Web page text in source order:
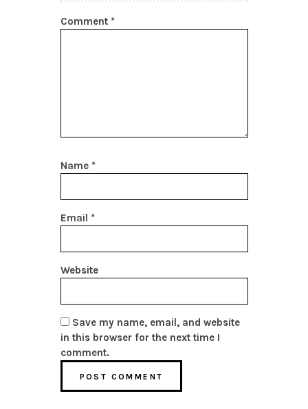
Comment *
Name *
Email *
Website
Save my name, email, and website
in this browser for the next time I
comment.